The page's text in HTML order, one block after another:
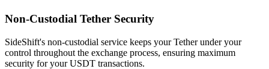
Non-Custodial Tether Security
SideShift's non-custodial service keeps your Tether under your
control throughout the exchange process, ensuring maximum
security for your USDT transactions.